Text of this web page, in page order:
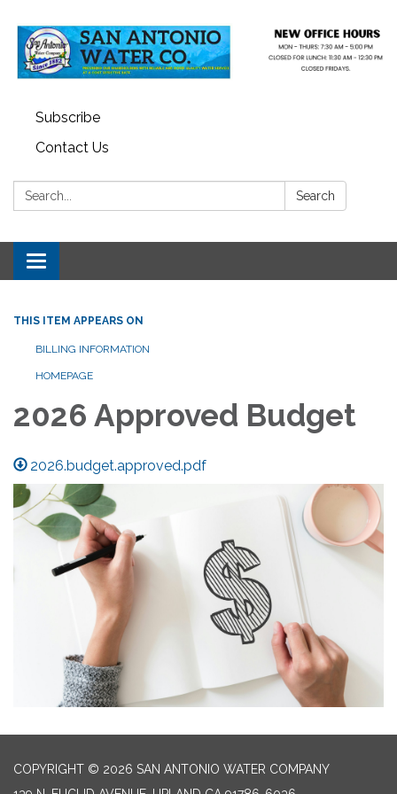
Subscribe
Contact Us
Search: Search
Toggle navigation
THIS ITEM APPEARS ON
BILLING INFORMATION
HOMEPAGE
2026 Approved Budget
2026.budget.approved.pdf
COPYRIGHT © 2026 SAN ANTONIO WATER COMPANY